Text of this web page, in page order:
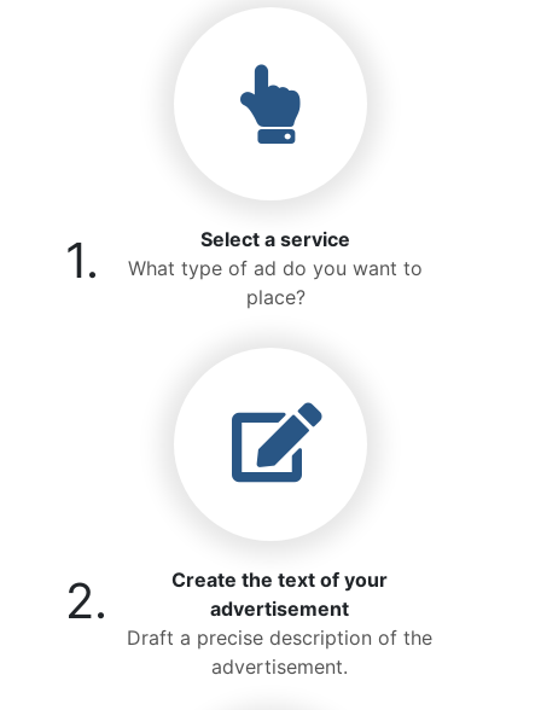
1.
Select a service
What type of ad do you want to
place?
2.
Create the text of your
advertisement
Draft a precise description of the
advertisement.